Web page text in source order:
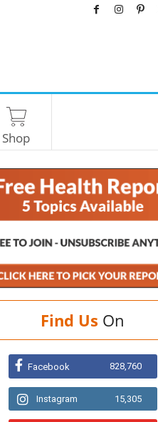
Shop
Find Us On
Facebook 828,760
Instagram 15,305